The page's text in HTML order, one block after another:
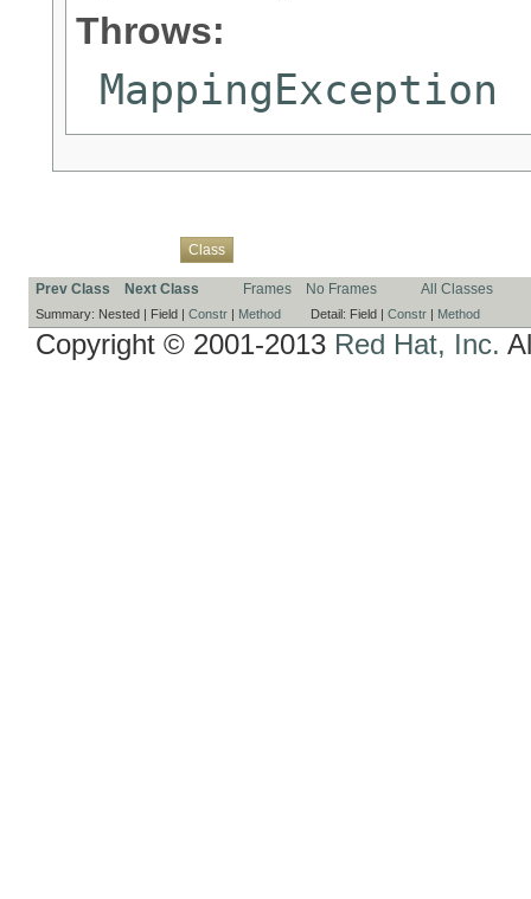
Throws:
MappingException
Class
Prev Class Next Class Frames No Frames All Classes
Summary: Nested | Field | Constr | Method Detail: Field | Constr | Method
Copyright © 2001-2013 Red Hat, Inc.